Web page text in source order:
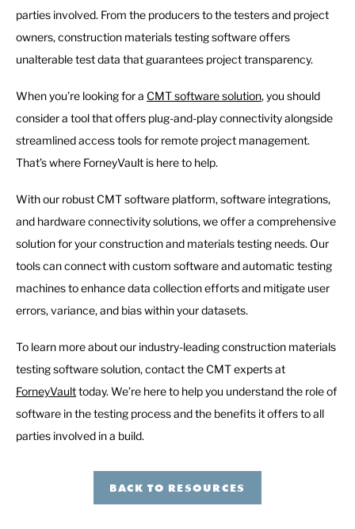
parties involved. From the producers to the testers and project
owners, construction materials testing software offers
unalterable test data that guarantees project transparency.
When you’re looking for a CMT software solution, you should
consider a tool that offers plug-and-play connectivity alongside
streamlined access tools for remote project management.
That’s where ForneyVault is here to help.
With our robust CMT software platform, software integrations,
and hardware connectivity solutions, we offer a comprehensive
solution for your construction and materials testing needs. Our
tools can connect with custom software and automatic testing
machines to enhance data collection efforts and mitigate user
errors, variance, and bias within your datasets.
To learn more about our industry-leading construction materials
testing software solution, contact the CMT experts at
ForneyVaulttoday. We’re here to help you understand the role of
software in the testing process and the benefits it offers to all
parties involved in a build.
BACK TO RESOURCES